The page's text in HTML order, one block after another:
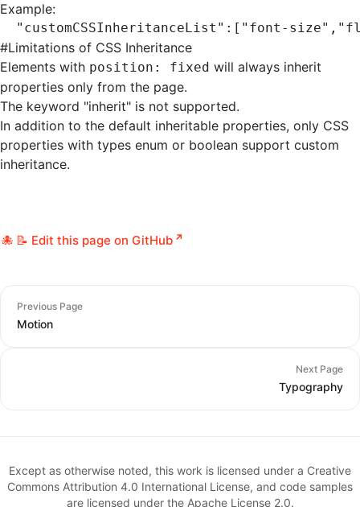
Example:
"customCSSInheritanceList" :[ "font-size" ,
#Limitations of CSS Inheritance
Elements with position: fixed will always inherit
properties only from the page.
The keyword "inherit" is not supported.
In addition to the default inheritable properties, only CSS
properties with types enum or boolean support custom
inheritance.
📝 Edit this page on GitHub
Previous Page
Motion
Next Page
Typography
Except as otherwise noted, this work is licensed under a Creative
Commons Attribution 4.0 International License, and code samples
are licensed under the Apache License 2.0.